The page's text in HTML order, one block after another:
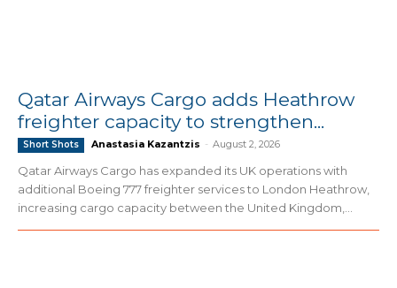
Qatar Airways Cargo adds Heathrow
freighter capacity to strengthen...
Short Shots Anastasia Kazantzis - August 2, 2026
Qatar Airways Cargo has expanded its UK operations with
additional Boeing 777 freighter services to London Heathrow,
increasing cargo capacity between the United Kingdom,...